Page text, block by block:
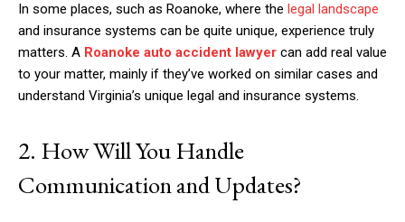
In some places, such as Roanoke, where the legal landscape
and insurance systems can be quite unique, experience truly
matters. A Roanoke auto accident lawyer can add real value
to your matter, mainly if they’ve worked on similar cases and
understand Virginia’s unique legal and insurance systems.
2. How Will You Handle
Communication and Updates?